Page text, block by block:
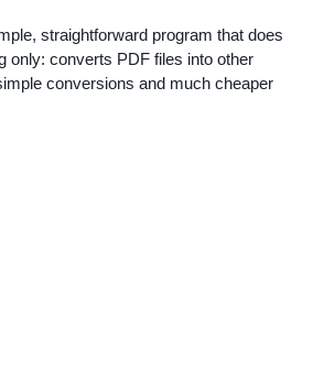
straightforward program that does
only: converts PDF files into other
conversions and much cheaper